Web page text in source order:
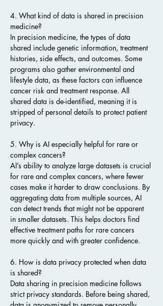
4. What kind of data is shared in precision
medicine?
In precision medicine, the types of data
shared include genetic information, treatment
histories, side effects, and outcomes. Some
programs also gather environmental and
lifestyle data, as these factors can influence
cancer risk and treatment response. All
shared data is de-identified, meaning it is
stripped of personal details to protect patient
privacy.
5. Why is AI especially helpful for rare or
complex cancers?
AI’s ability to analyze large datasets is crucial
for rare and complex cancers, where fewer
cases make it harder to draw conclusions. By
aggregating data from multiple sources, AI
can detect trends that might not be apparent
in smaller datasets. This helps doctors find
effective treatment paths for rare cancers
more quickly and with greater confidence.
6. How is data privacy protected when data
is shared?
Data sharing in precision medicine follows
strict privacy standards. Before being shared,